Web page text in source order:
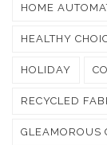
HOME
HEALTHY
HOLIDAY
RECYCLED
GLEAMOROUS